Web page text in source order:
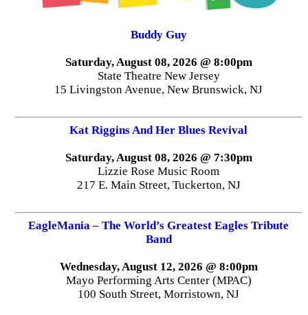
Buddy Guy
Saturday, August 08, 2026 @ 8:00pm
State Theatre New Jersey
15 Livingston Avenue, New Brunswick, NJ
Kat Riggins And Her Blues Revival
Saturday, August 08, 2026 @ 7:30pm
Lizzie Rose Music Room
217 E. Main Street, Tuckerton, NJ
EagleMania – The World’s Greatest Eagles Tribute
Band
Wednesday, August 12, 2026 @ 8:00pm
Mayo Performing Arts Center (MPAC)
100 South Street, Morristown, NJ